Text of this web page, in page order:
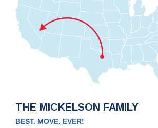
THE MICKELSON FAMILY
BEST. MOVE. EVER!